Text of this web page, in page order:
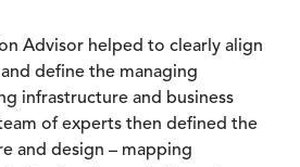
Advisor helped to clearly align
define the managing
infrastructure and business
of experts then defined the
and design – mapping